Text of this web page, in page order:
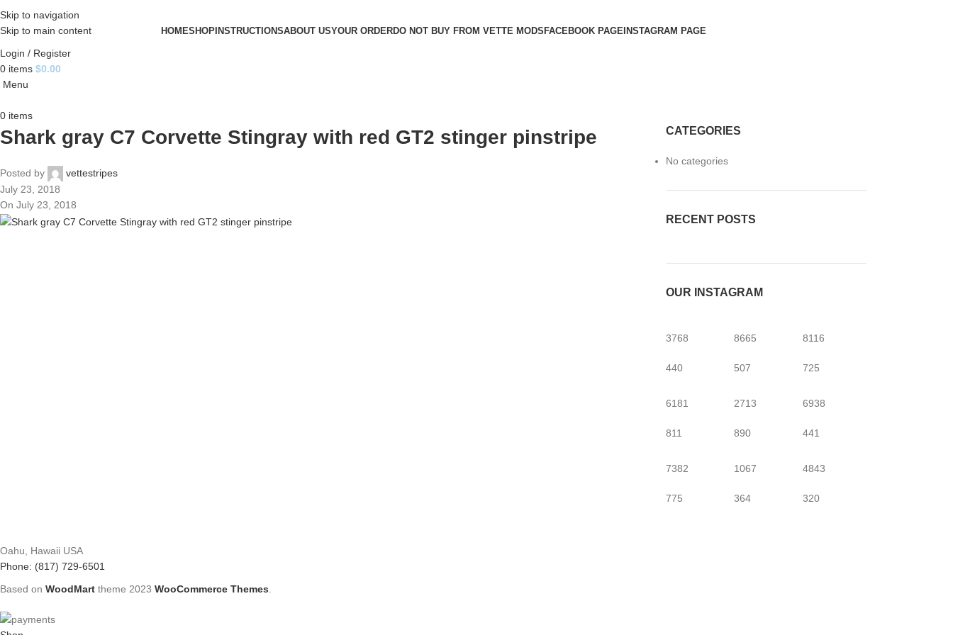
Skip to navigation
Skip to main content
HOMESHOPINSTRUCTIONSABOUT USYOUR ORDERDO NOT BUY FROM VETTE MODSFACEBOOK PAGEINSTAGRAM PAGE
Login / Register
0 items $0.00
Menu
0 items
Shark gray C7 Corvette Stingray with red GT2 stinger pinstripe
Posted by
vettestripes
July 23, 2018
On July 23, 2018
CATEGORIES
No categories
RECENT POSTS
OUR INSTAGRAM
3768
440
8665
507
8116
725
6181
811
2713
890
6938
441
7382
775
1067
364
4843
320
Oahu, Hawaii USA
Phone: (817) 729-6501
Based on WoodMart theme 2023 WooCommerce Themes